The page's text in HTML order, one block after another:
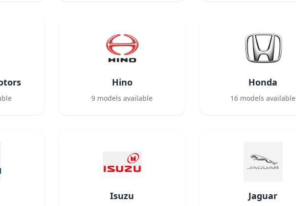
Hino
9 models available
Honda
16 models available
Isuzu Jaguar